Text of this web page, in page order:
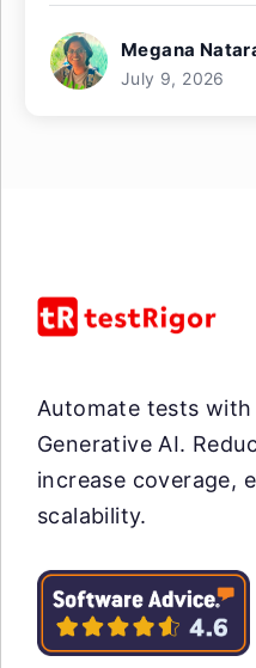
Megana
July 9, 2026
Automate tests with
Generative AI.
increase coverage,
scalability.